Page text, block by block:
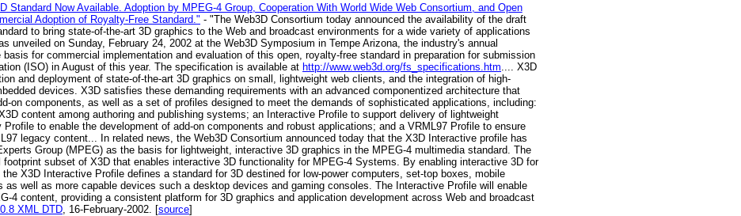
Standard Now Available. Adoption by MPEG-4 Group, Cooperation With World Wide Web Consortium, and Open
Adoption of Royalty-Free Standard." - "The Web3D Consortium today announced the availability of the draft
to bring state-of-the-art 3D graphics to the Web and broadcast environments for a wide variety of applications
unveiled on Sunday, February 24, 2002 at the Web3D Symposium in Tempe Arizona, the industry's annual
for commercial implementation and evaluation of this open, royalty-free standard in preparation for submission
(ISO) in August of this year. The specification is available at http://www.web3d.org/fs_specifications.htm .... X3D
and deployment of state-of-the-art 3D graphics on small, lightweight web clients, and the integration of high-
devices. X3D satisfies these demanding requirements with an advanced componentized architecture that
on components, as well as a set of profiles designed to meet the demands of sophisticated applications, including:
content among authoring and publishing systems; an Interactive Profile to support delivery of lightweight
to enable the development of add-on components and robust applications; and a VRML97 Profile to ensure
legacy content... In related news, the Web3D Consortium announced today that the X3D Interactive profile has
Group (MPEG) as the basis for lightweight, interactive 3D graphics in the MPEG-4 multimedia standard. The
subset of X3D that enables interactive 3D functionality for MPEG-4 Systems. By enabling interactive 3D for
X3D Interactive Profile defines a standard for 3D destined for low-power computers, set-top boxes, mobile
as well as more capable devices such a desktop devices and gaming consoles. The Interactive Profile will enable
4 content, providing a consistent platform for 3D graphics and application development across Web and broadcast
XML DTD , 16-February-2002. [source]